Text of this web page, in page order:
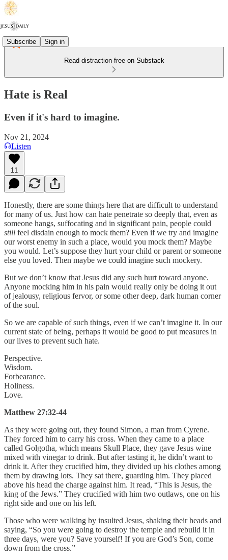
Subscribe Sign in
Read distraction-free on Substack
Hate is Real
Even if it's hard to imagine.
Nov 21, 2024
Listen
11
Honestly, there are some things here that are difficult to understand
for many of us. Just how can hate penetrate so deeply that, even as
someone hangs, suffocating and in significant pain, people could
still feel disdain enough to mock them? Even if we try and imagine
our worst enemy in such a place, would you mock them? Maybe
you would. Let’s suppose they hurt your child or parent or someone
else you loved. Then maybe we could imagine such mockery.
But we don’t know that Jesus did any such hurt toward anyone.
Anyone mocking him in his pain would really only be doing it out
of jealousy, religious fervor, or some other deep, dark human corner
of the soul.
So we are capable of such things, even if we can’t imagine it. In our
current state of being, perhaps it would be good to put measures in
our lives to prevent such hate.
Perspective.
Wisdom.
Forbearance.
Holiness.
Love.
Matthew 27:32-44
As they were going out, they found Simon, a man from Cyrene.
They forced him to carry his cross. When they came to a place
called Golgotha, which means Skull Place, they gave Jesus wine
mixed with vinegar to drink. But after tasting it, he didn’t want to
drink it. After they crucified him, they divided up his clothes among
them by drawing lots. They sat there, guarding him. They placed
above his head the charge against him. It read, “This is Jesus, the
king of the Jews.” They crucified with him two outlaws, one on his
right side and one on his left.
Those who were walking by insulted Jesus, shaking their heads and
saying, “So you were going to destroy the temple and rebuild it in
three days, were you? Save yourself! If you are God’s Son, come
down from the cross.”